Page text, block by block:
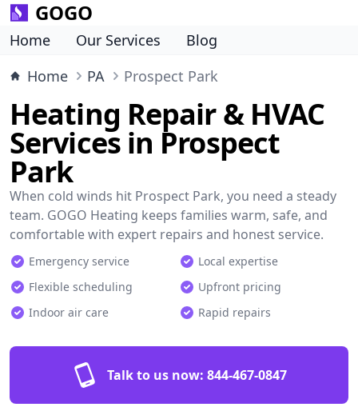
GOGO
Home Our Services
Blog
Home
PA Prospect Park
Heating Repair & HVAC
Services in Prospect
Park
When cold winds hit Prospect Park, you need a steady
team. GOGO Heating keeps families warm, safe, and
comfortable with expert repairs and honest service.
Emergency service
Local expertise
Flexible scheduling
Upfront pricing
Indoor air care
Rapid repairs
Talk to us now: 844-467-0847